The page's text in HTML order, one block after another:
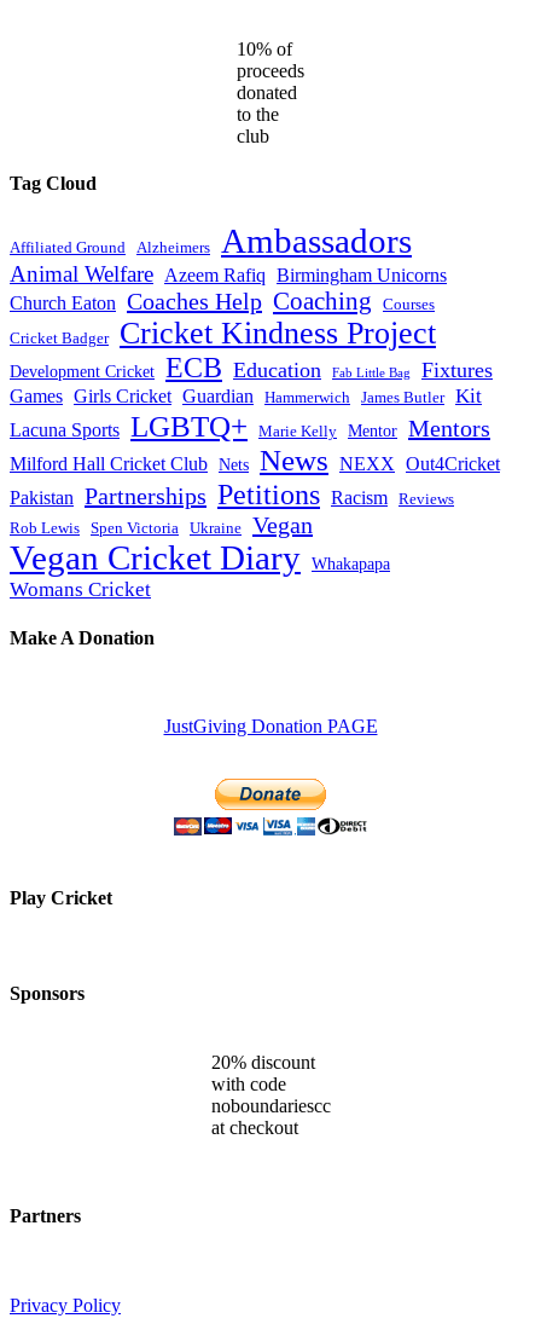
10% of
proceeds
donated
to the
club
Tag Cloud
Affiliated Ground Alzheimers Ambassadors
Animal Welfare Azeem Rafiq Birmingham Unicorns
Church Eaton Coaches Help Coaching
Courses
Cricket Badger
Cricket Kindness Project
Development Cricket ECB Education Fab Little Bag Fixtures
Games Girls Cricket Guardian Hammerwich James Butler Kit
Lacuna Sports LGBTQ+ Marie Kelly Mentor Mentors
Milford Hall Cricket Club Nets News NEXX Out4Cricket
Pakistan Partnerships Petitions Racism
Reviews
Rob Lewis
Spen Victoria Ukraine Vegan
Vegan Cricket Diary Whakapapa
Womans Cricket
Make A Donation
JustGiving Donation PAGE
Play Cricket
Sponsors
20% discount
with code
noboundariescc
at checkout
Partners
Privacy Policy